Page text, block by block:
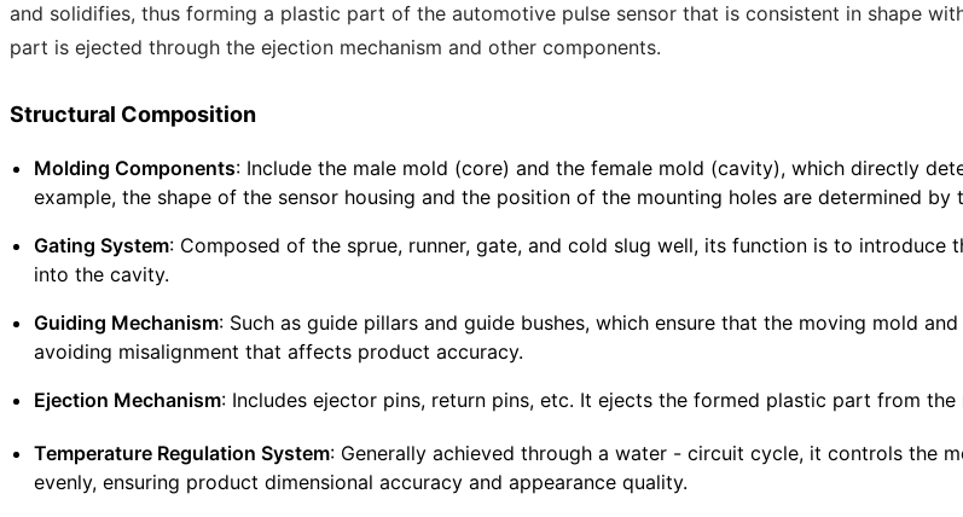
and solidifies, thus forming a plastic part of the automotive pulse sensor that is consistent in shape
part is ejected through the ejection mechanism and other components.
Structural Composition
Molding Components: Include the male mold (core) and the female mold (cavity), which directly
example, the shape of the sensor housing and the position of the mounting holes are determined by
Gating System: Composed of the sprue, runner, gate, and cold slug well, its function is to
into the cavity.
Guiding Mechanism: Such as guide pillars and guide bushes, which ensure that the moving mold
avoiding misalignment that affects product accuracy.
Ejection Mechanism: Includes ejector pins, return pins, etc. It ejects the formed plastic part from
Temperature Regulation System: Generally achieved through a water - circuit cycle, it controls the
evenly, ensuring product dimensional accuracy and appearance quality.